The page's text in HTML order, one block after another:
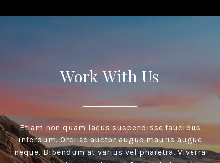
Work With Us
Etiam non quam lacus suspendisse faucibus
interdum. Orci ac auctor augue mauris augue
neque. Bibendum at varius vel pharetra. Viverra